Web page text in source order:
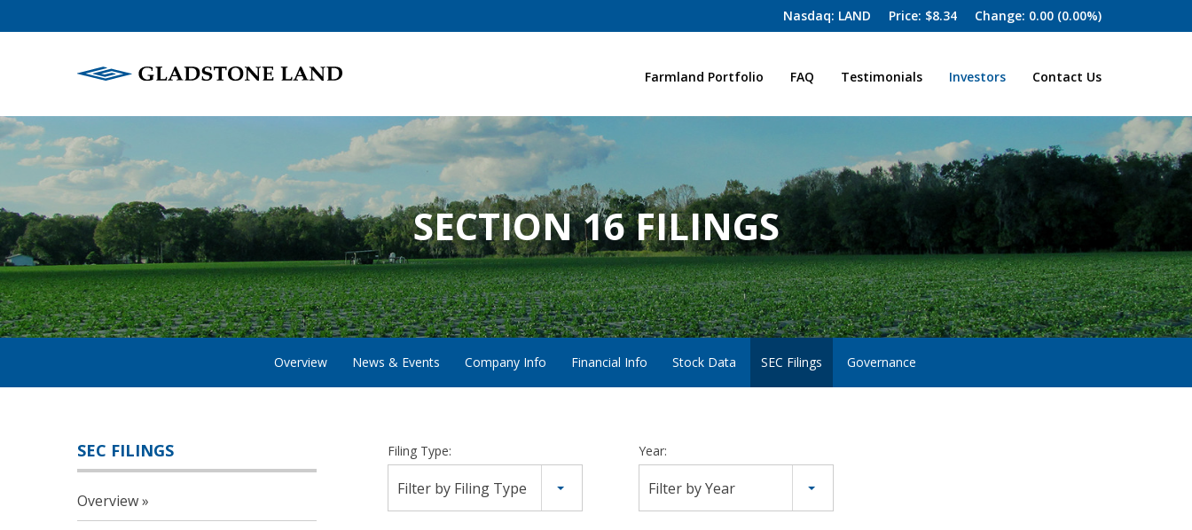
Nasdaq: LAND Price: $8.34 Change: 0.00 (0.00%)
Home
Farmland Portfolio FAQ Testimonials Investors Contact Us
SECTION 16 FILINGS
Overview News & Events Company Info Financial Info Stock Data SEC Filings Governance
SEC FILINGS
Overview
Filing Type:
Filter by Filing Type
Year:
Filter by Year